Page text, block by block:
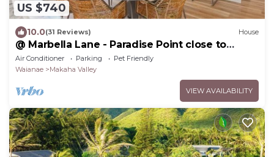
US $740
10.0(31 Reviews) House
@ Marbella Lane - Paradise Point close to
beaches
Air Conditioner Parking
Pet Friendly
Waianae
Makaha Valley
VIEW AVAILABILITY